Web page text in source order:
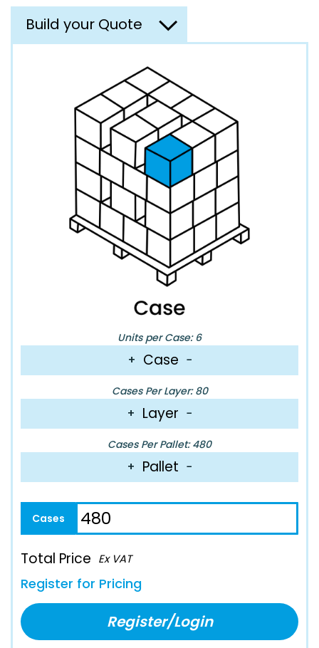
Build your Quote
Units per Case: 6
+ Case −
Cases Per Layer: 80
+ Layer −
Cases Per Pallet: 480
+ Pallet −
Total Price Ex VAT
Register for Pricing
Register/Login